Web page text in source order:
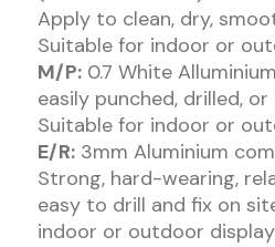
Apply to clean, dry,
Suitable for indoor or
M/P:0.7 White
easily punched, drilled,
Suitable for indoor or
E/R:3mm Aluminium
Strong, hard-wearing,
easy to drill and fix on
indoor or outdoor